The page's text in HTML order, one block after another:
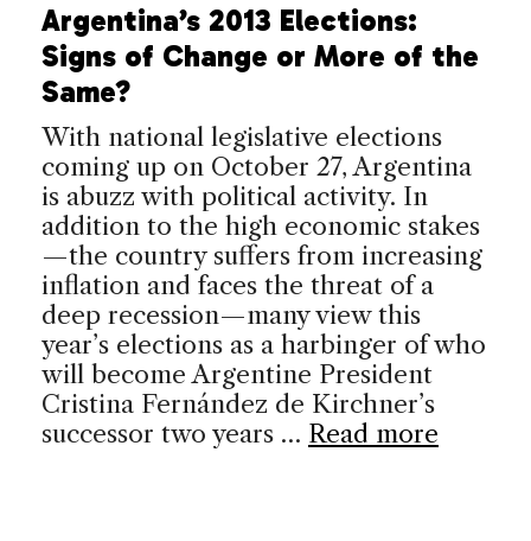
Argentina’s 2013 Elections:
Signs of Change or More of the
Same?
With national legislative elections
coming up on October 27, Argentina
is abuzz with political activity. In
addition to the high economic stakes
—the country suffers from increasing
inflation and faces the threat of a
deep recession—many view this
year’s elections as a harbinger of who
will become Argentine President
Cristina Fernández de Kirchner’s
successor two years … Read more